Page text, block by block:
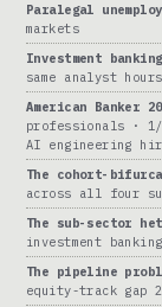
Paralegal
markets
Investment
same analyst
American Banker
professionals ·
AI engineering
The cohort-
across all four
The sub-sector
investment
The pipeline
equity-track gap